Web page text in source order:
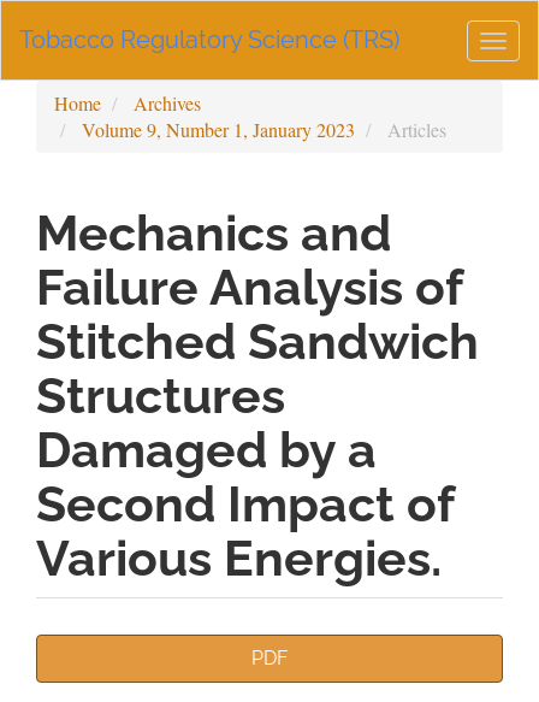
Navigation
Sidebar
Tobacco Regulatory Science (TRS)
Home
Archives
Volume 9, Number 1, January 2023
Articles
Mechanics and
Failure Analysis of
Stitched Sandwich
Structures
Damaged by a
Second Impact of
Various Energies.
PDF